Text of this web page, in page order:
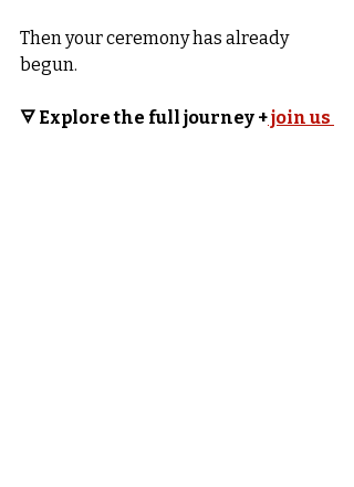
Then your ceremony has already
begun.
🜃 Explore the full journey + join us